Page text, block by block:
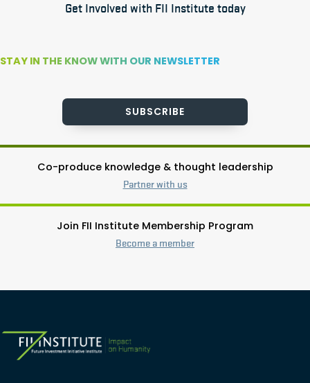
Get Involved with FII Institute today
STAY IN THE KNOW WITH OUR NEWSLETTER
SUBSCRIBE
Co-produce knowledge & thought leadership
Partner with us
Join FII Institute Membership Program
Become a member